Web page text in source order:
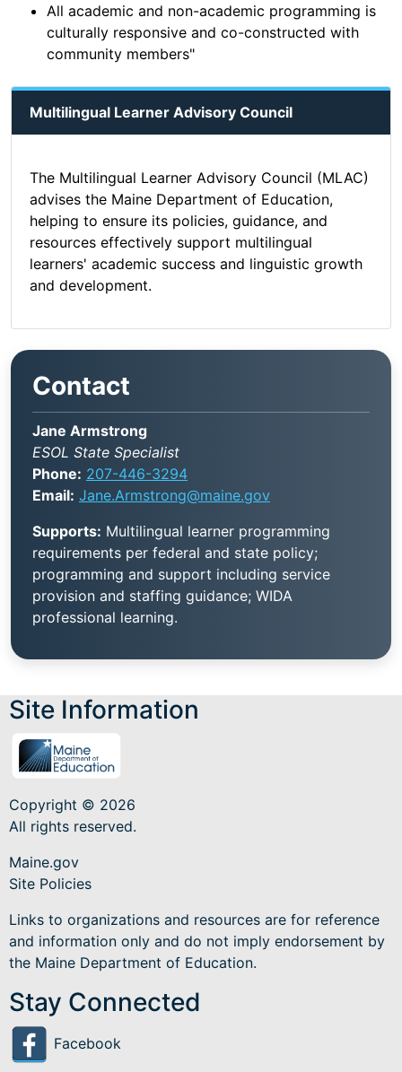
All academic and non-academic programming is
culturally responsive and co-constructed with
community members"
Multilingual Learner Advisory Council
The Multilingual Learner Advisory Council (MLAC)
advises the Maine Department of Education,
helping to ensure its policies, guidance, and
resources effectively support multilingual
learners' academic success and linguistic growth
and development.
Contact
Jane Armstrong
ESOL State Specialist
Phone: 207-446-3294
Email: Jane.Armstrong@maine.gov
Supports: Multilingual learner programming
requirements per federal and state policy;
programming and support including service
provision and staffing guidance; WIDA
professional learning.
Site Information
Copyright © 2026
All rights reserved.
Maine.gov
Site Policies
Links to organizations and resources are for reference
and information only and do not imply endorsement by
the Maine Department of Education.
Stay Connected
Facebook